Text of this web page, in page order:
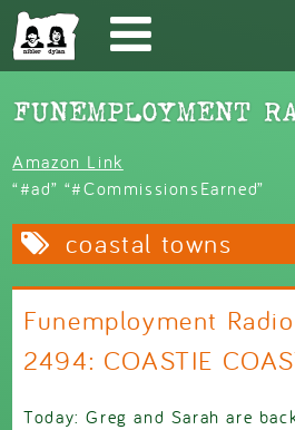
Skip to main content
Amazon Link
“#ad” “#CommissionsEarned”
coastal towns
Funemployment
2494: COASTIE
Today: Greg and Sarah are